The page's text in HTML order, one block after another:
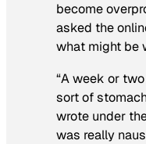
become
asked the
what might be
“A week or
sort of
wrote under
was really